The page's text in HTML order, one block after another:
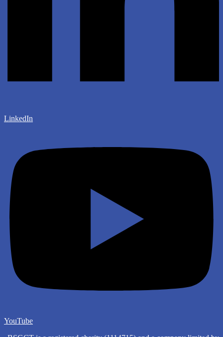
LinkedIn
YouTube